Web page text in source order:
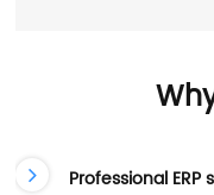
Professional ERP